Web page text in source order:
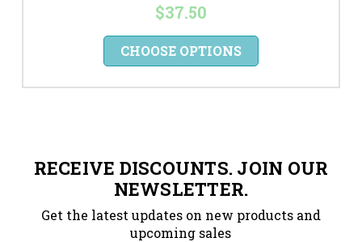
$37.50
CHOOSE OPTIONS
RECEIVE DISCOUNTS. JOIN OUR
NEWSLETTER.
Get the latest updates on new products and
upcoming sales